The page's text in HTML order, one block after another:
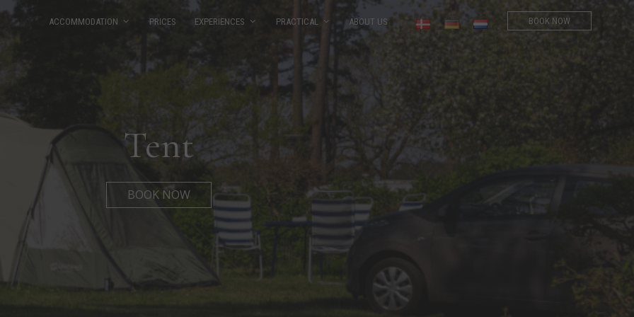
BOOK NOW
ACCOMMODATION PRICES EXPERIENCES PRACTICAL ABOUT US
Tent
BOOK NOW